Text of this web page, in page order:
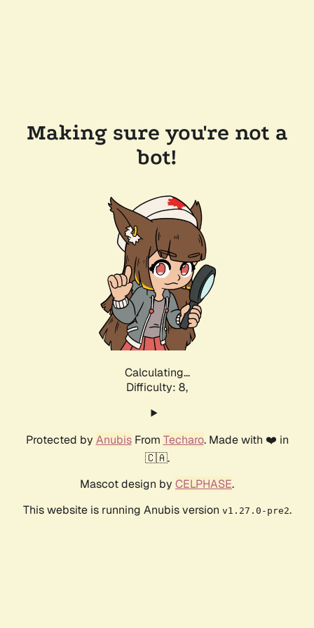
Making sure you're not a
bot!
Calculating...
Difficulty: 8,
Protected by AnubisFrom Techaro. Made with ❤️ in
🇨🇦.
Mascot design by CELPHASE.
This website is running Anubis version v1.27.0-pre2.